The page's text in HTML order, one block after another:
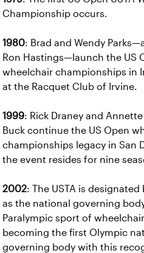
Championship occurs.
1980: Brad and Wendy
Ron Hastings—launch the US
wheelchair championships in
at the Racquet Club of Irvine.
1999: Rick Draney and
Buck continue the US Open
championships legacy in San
the event resides for nine
2002: The USTA is designated
as the national governing
Paralympic sport of
becoming the first Olympic
governing body with this